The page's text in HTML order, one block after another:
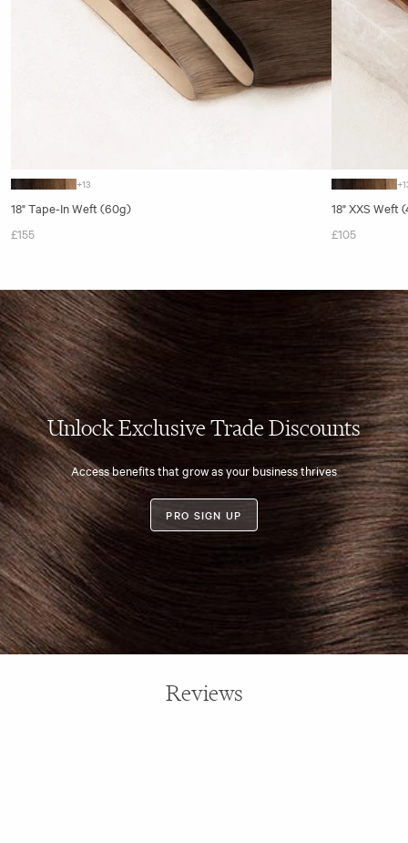
+13
18" Tape-In Weft (60g)
£155
18" XXS Weft
£105
Unlock Exclusive Trade Discounts
Access benefits that grow as your business thrives
PRO SIGN UP
Reviews